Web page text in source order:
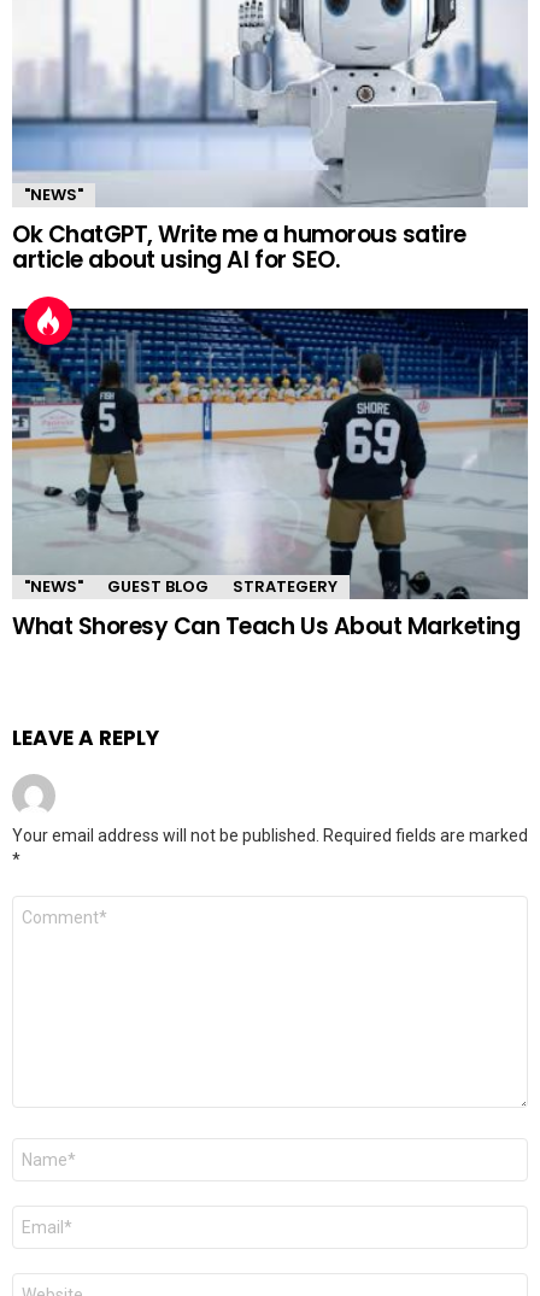
"NEWS"
Ok ChatGPT, Write me a humorous satire
article about using AI for SEO.
"NEWS" GUEST BLOG STRATEGERY
What Shoresy Can Teach Us About Marketing
LEAVE A REPLY
Your email address will not be published. Required fields are marked
*
Comment
Name
Email
Website